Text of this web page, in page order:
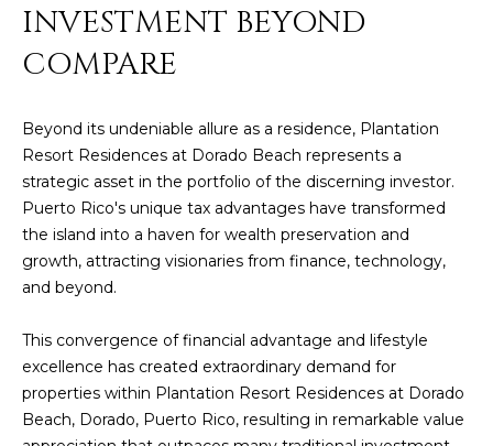
N
C
T
M
S
E
A
INVESTMENT BEYOND
COMPARE
Beyond its undeniable allure as a residence, Plantation
Resort Residences at Dorado Beach represents a
strategic asset in the portfolio of the discerning investor.
Puerto Rico's unique tax advantages have transformed
the island into a haven for wealth preservation and
growth, attracting visionaries from finance, technology,
and beyond.
This convergence of financial advantage and lifestyle
excellence has created extraordinary demand for
properties within Plantation Resort Residences at Dorado
Beach, Dorado, Puerto Rico, resulting in remarkable value
unsubscribe
link in the
Message
may vary.
Privacy
Policy.
SUBMIT
C
H
R